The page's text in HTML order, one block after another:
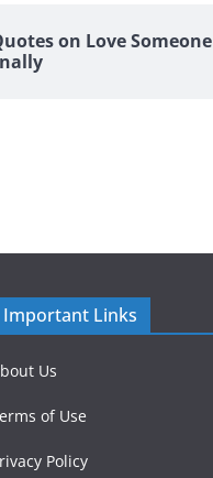
on Love Someone
Important Links
Us
of Use
Policy